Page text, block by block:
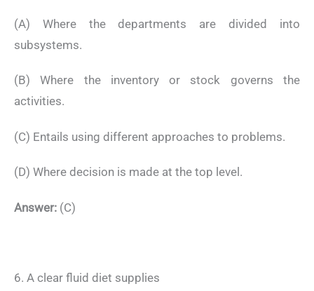
(A) Where the departments are divided into
subsystems.
(B) Where the inventory or stock governs the
activities.
(C) Entails using different approaches to problems.
(D) Where decision is made at the top level.
Answer: (C)
6. A clear fluid diet supplies